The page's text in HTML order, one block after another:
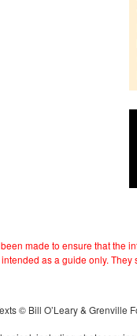
made to ensure that the
as a guide only. They
© Bill O’Leary & Grenville